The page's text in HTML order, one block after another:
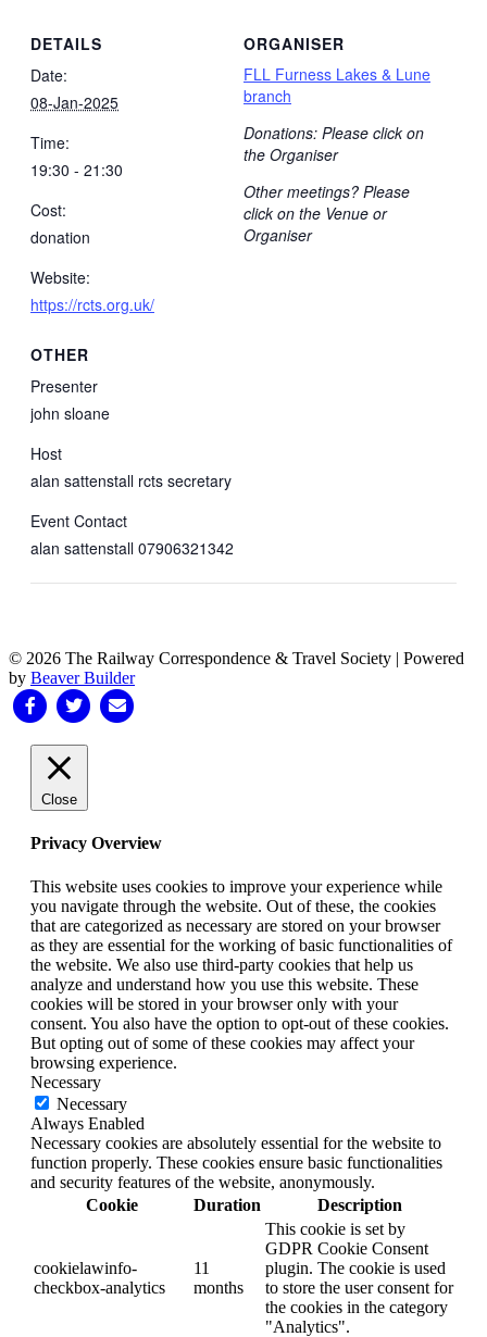
DETAILS
Date:
08-Jan-2025
Time:
19:30 - 21:30
Cost:
donation
Website:
https://rcts.org.uk/
ORGANISER
FLL Furness Lakes & Lune
branch
Donations: Please click on
the Organiser
Other meetings? Please
click on the Venue or
Organiser
OTHER
Presenter
john sloane
Host
alan sattenstall rcts secretary
Event Contact
alan sattenstall 07906321342
© 2026 The Railway Correspondence & Travel Society | Powered
by Beaver Builder
FacebookTwitter Email
Close
Privacy Overview
This website uses cookies to improve your experience while
you navigate through the website. Out of these, the cookies
that are categorized as necessary are stored on your browser
as they are essential for the working of basic functionalities of
the website. We also use third-party cookies that help us
analyze and understand how you use this website. These
cookies will be stored in your browser only with your
consent. You also have the option to opt-out of these cookies.
But opting out of some of these cookies may affect your
browsing experience.
Necessary
Necessary
Always Enabled
Necessary cookies are absolutely essential for the website to
function properly. These cookies ensure basic functionalities
and security features of the website, anonymously.
Cookie
Duration Description
cookielawinfo-
checkbox-analytics
11
months
This cookie is set by
GDPR Cookie Consent
plugin. The cookie is used
to store the user consent for
the cookies in the category
"Analytics".